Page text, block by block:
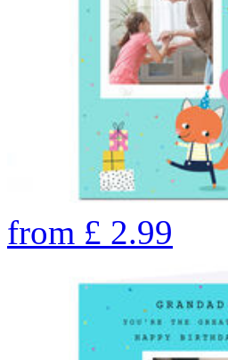
from £ 2.99